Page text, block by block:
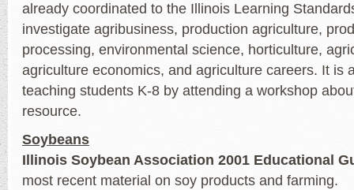
already coordinated to the Illinois Learning
investigate agribusiness, production agriculture,
processing, environmental science, horticulture,
agriculture economics, and agriculture careers. It is
teaching students K-8 by attending a workshop
resource.
Soybeans
Illinois Soybean Association 2001 Educational
most recent material on soy products and farming.